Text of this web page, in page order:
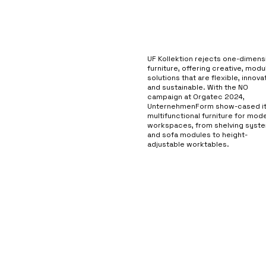
UF Kollektion rejects one-
furniture, offering creative,
solutions that are flexible,
and sustainable. With the NO
campaign at Orgatec 2024,
UnternehmenForm show-cased
multifunctional furniture for
workspaces, from shelving
and sofa modules to height-
adjustable worktables.